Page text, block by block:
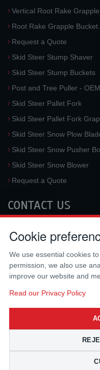
Vertical Root Rake
Root Rake Grapple Bucket
Request a Quote
Skid Steer Stump Shaver
Skid Steer Stump Buckets
Post and Tree Puller -
Skid Steer Pallet Fork
Skid Steer Pallet Fork
Skid Steer Snow Plow
Skid Steer Snow Pusher
Skid Steer Snow Blower
Request a Quote
CONTACT US
3733 University Blvd West
Fax:
(310) 212-5666
Cookie
We use essential cookies
permission, we also use
improve our website and
Read our Privacy Policy